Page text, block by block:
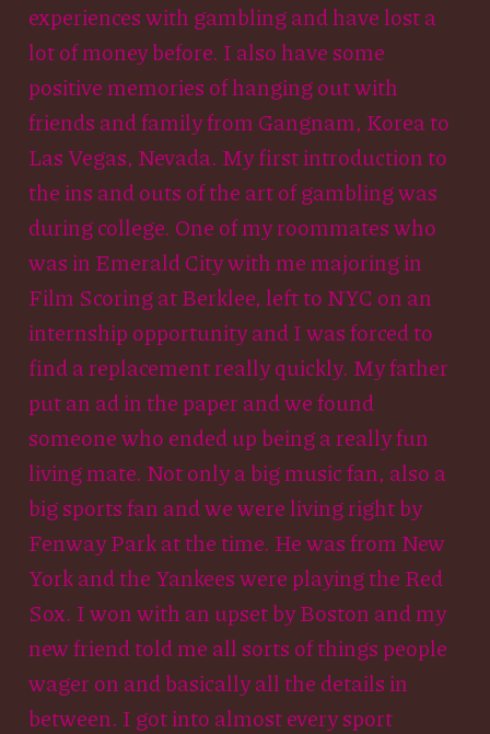
experiences with gambling and have lost a
lot of money before. I also have some
positive memories of hanging out with
friends and family from Gangnam, Korea to
Las Vegas, Nevada. My first introduction to
the ins and outs of the art of gambling was
during college. One of my roommates who
was in Emerald City with me majoring in
Film Scoring at Berklee, left to NYC on an
internship opportunity and I was forced to
find a replacement really quickly. My father
put an ad in the paper and we found
someone who ended up being a really fun
living mate. Not only a big music fan, also a
big sports fan and we were living right by
Fenway Park at the time. He was from New
York and the Yankees were playing the Red
Sox. I won with an upset by Boston and my
new friend told me all sorts of things people
wager on and basically all the details in
between. I got into almost every sport